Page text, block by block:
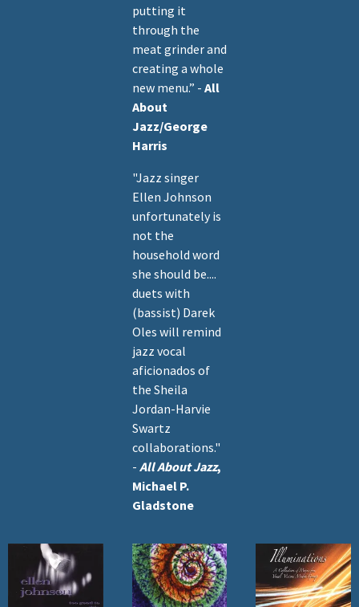
putting it
through the
meat grinder and
creating a whole
new menu.” - All
About
Jazz/George
Harris
"Jazz singer
Ellen Johnson
unfortunately is
not the
household word
she should be....
duets with
(bassist) Darek
Oles will remind
jazz vocal
aficionados of
the Sheila
Jordan-Harvie
Swartz
collaborations."
- All About Jazz,
Michael P.
Gladstone